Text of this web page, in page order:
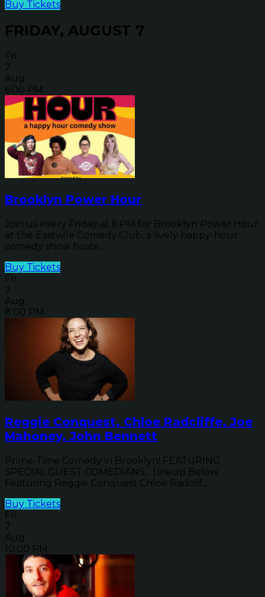
Buy Tickets
FRIDAY, AUGUST 7
Fri
7
Aug
6:00 PM
Brooklyn Power Hour
Join us every Friday at 6 PM for Brooklyn Power Hour
at the Eastville Comedy Club, a lively happy-hour
comedy show hoste...
Buy Tickets
Fri
7
Aug
8:00 PM
Reggie Conquest, Chloe Radcliffe, Joe
Mahoney, John Bennett
Prime-Time Comedy in Brooklyn! FEATURING
SPECIAL GUEST COMEDIANS... Lineup Below
Featuring Reggie Conquest Chloe Radclif...
Buy Tickets
Fri
7
Aug
10:00 PM